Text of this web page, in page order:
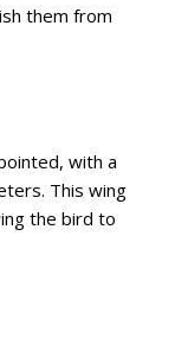
them from
with a
This wing
the bird to